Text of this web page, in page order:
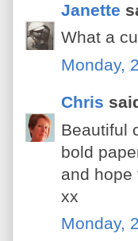
Janette
What a
Monday,
Chris
Beautiful
bold
and hope
xx
Monday,